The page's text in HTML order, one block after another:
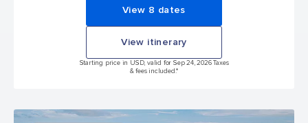
View 8 dates
View itinerary
Starting price in USD, valid for Sep 24, 2026 Taxes
& fees included.*